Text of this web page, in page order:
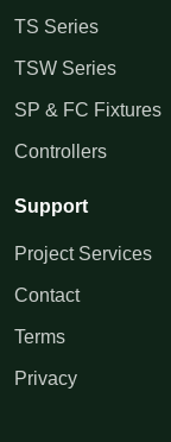
TS Series
TSW Series
SP & FC Fixtures
Controllers
Support
Project Services
Contact
Terms
Privacy